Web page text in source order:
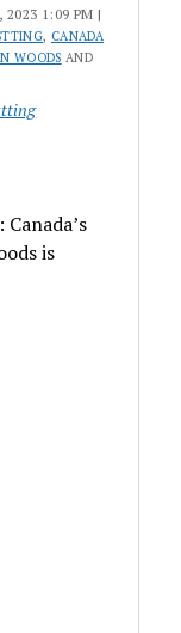
2023 1:09 PM |
, CANADA
WOODS AND
is